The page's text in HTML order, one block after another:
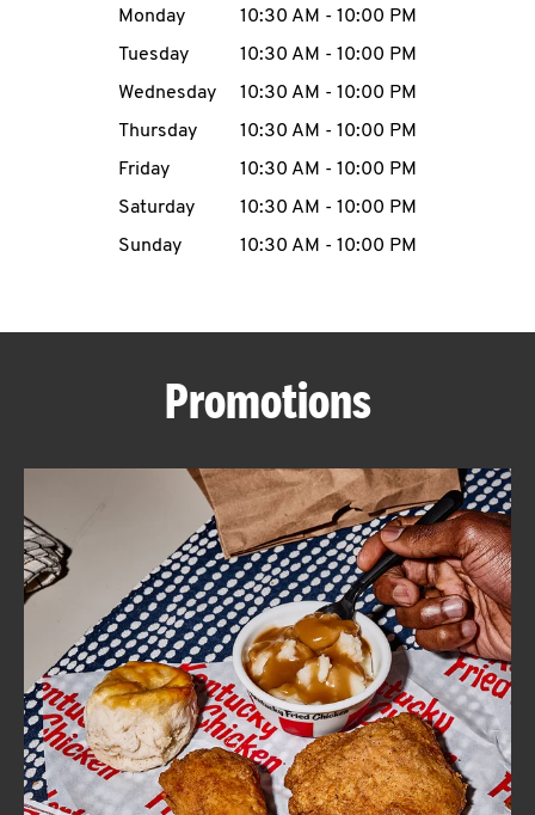
MENU
ABOUT
FIND
A
KFC
CLICK TO EXPAND OR COLLAPSE
MORE
Help
Day of the WeekHours
Monday 10:30 AM - 10:00 PM
Tuesday
10:30 AM - 10:00 PM
Wednesday
10:30 AM - 10:00 PM
Thursday
10:30 AM - 10:00 PM
Friday
10:30 AM - 10:00 PM
Saturday
10:30 AM - 10:00 PM
Sunday
10:30 AM - 10:00 PM
Promotions